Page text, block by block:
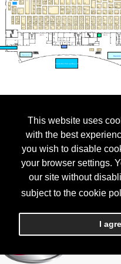
This website uses
with the best
you wish to disable
your browser settings.
our site without
subject to the cookie
I